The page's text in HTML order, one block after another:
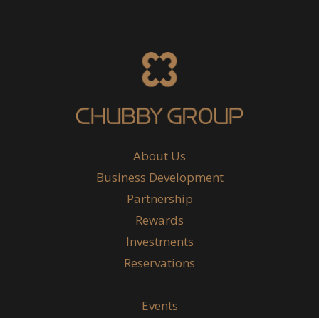
About Us
Business Development
Partnership
Rewards
Investments
Reservations
Events